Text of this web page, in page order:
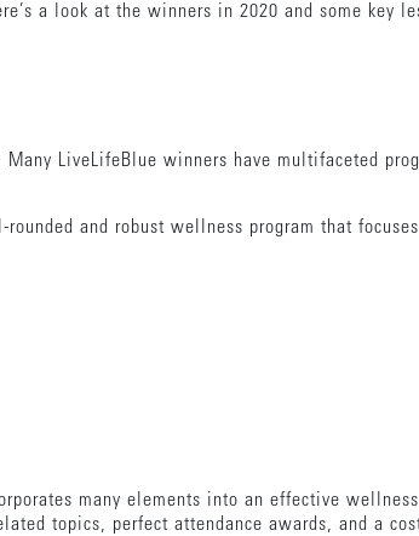
a look at the winners in 2020 and some key
LiveLifeBlue winners have multifaceted
and robust wellness program that
many elements into an effective
topics, perfect attendance awards, and a